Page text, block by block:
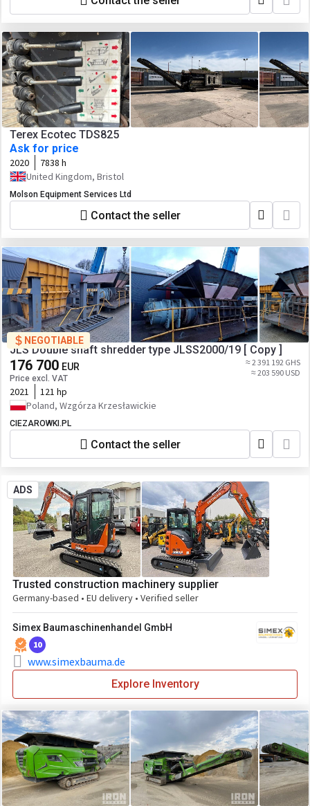
Terex Ecotec TDS825
Ask for price
2020
7838 h
United Kingdom, Bristol
Molson Equipment Services Ltd
Contact the seller
NEGOTIABLE
JLS Double shaft shredder type JLSS2000/19 [ Copy ]
176 700 EUR
Price excl. VAT
≈ 2 391 192 GHS
≈ 203 590 USD
2021
121 hp
Poland, Wzgórza Krzesławickie
CIEZAROWKI.PL
Contact the seller
ADS
Trusted construction machinery supplier
Germany-based • EU delivery • Verified seller
Simex Baumaschinenhandel GmbH
10
www.simexbauma.de
Explore Inventory